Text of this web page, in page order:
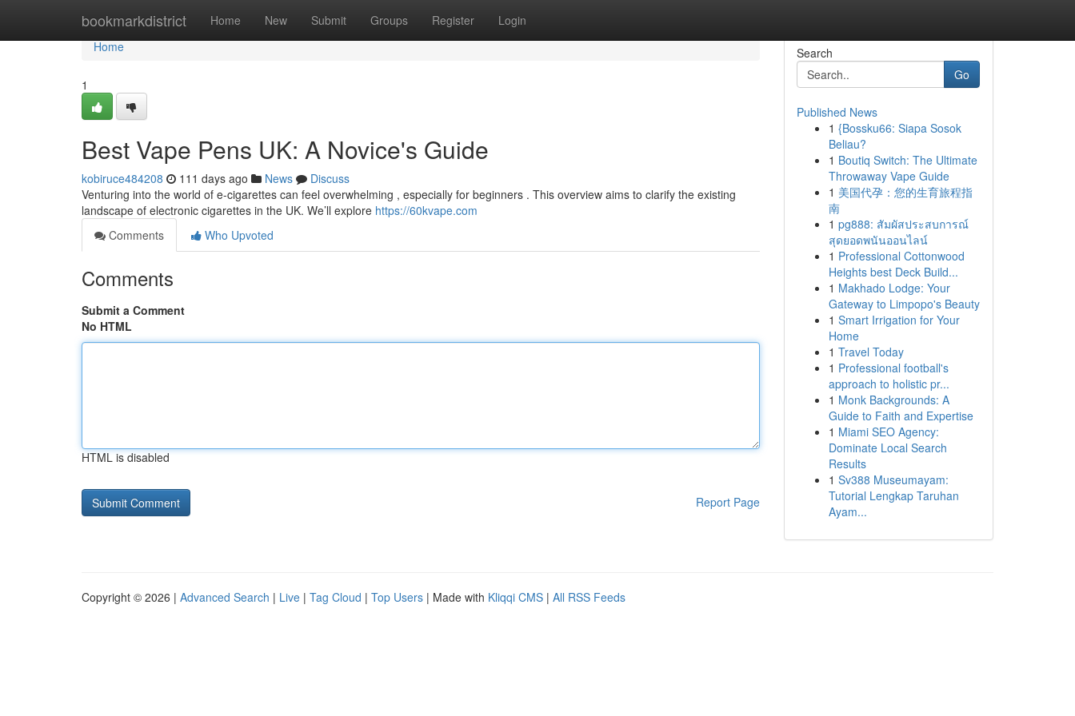
bookmarkdistrict Home New Submit Groups Register Login
Home
Home
1
Best Vape Pens UK: A Novice's Guide
kobiruce484208 111 days ago News
Discuss
Venturing into the world of e-cigarettes can feel overwhelming , especially for beginners . This overview aims to clarify the existing
landscape of electronic cigarettes in the UK. We’ll explore https://60kvape.com
Comments
Who Upvoted
Comments
Submit a Comment
No HTML
HTML is disabled
Report Page
Search
Go
Published News
1 {Bossku66: Siapa Sosok
Beliau?
1 Boutiq Switch: The Ultimate
Throwaway Vape Guide
1 美国代孕：您的生育旅程指
南
1 pg888: สัมผัสประสบการณ์
สุดยอดพนันออนไลน์
1 Professional Cottonwood
Heights best Deck Build...
1 Makhado Lodge: Your
Gateway to Limpopo's Beauty
1 Smart Irrigation for Your
Home
1 Travel Today
1 Professional football's
approach to holistic pr...
1 Monk Backgrounds: A
Guide to Faith and Expertise
1 Miami SEO Agency:
Dominate Local Search
Results
1 Sv388 Museumayam:
Tutorial Lengkap Taruhan
Ayam...
Copyright © 2026 | Advanced Search | Live | Tag Cloud | Top Users | Made with Kliqqi CMS | All RSS Feeds